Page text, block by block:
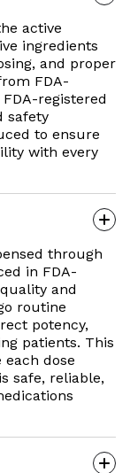
active
ingredients
and proper
FDA-
registered
safety
to ensure
with every
through
in FDA-
and
routine
potency,
patients. This
dose
safe, reliable,